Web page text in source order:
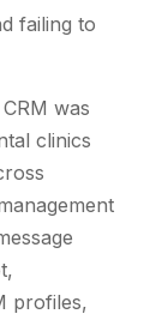
failing to
was
clinics
profiles,